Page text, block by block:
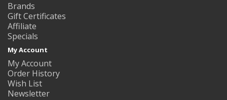
Brands
Gift Certificates
Affiliate
Specials
My Account
My Account
Order History
Wish List
Newsletter